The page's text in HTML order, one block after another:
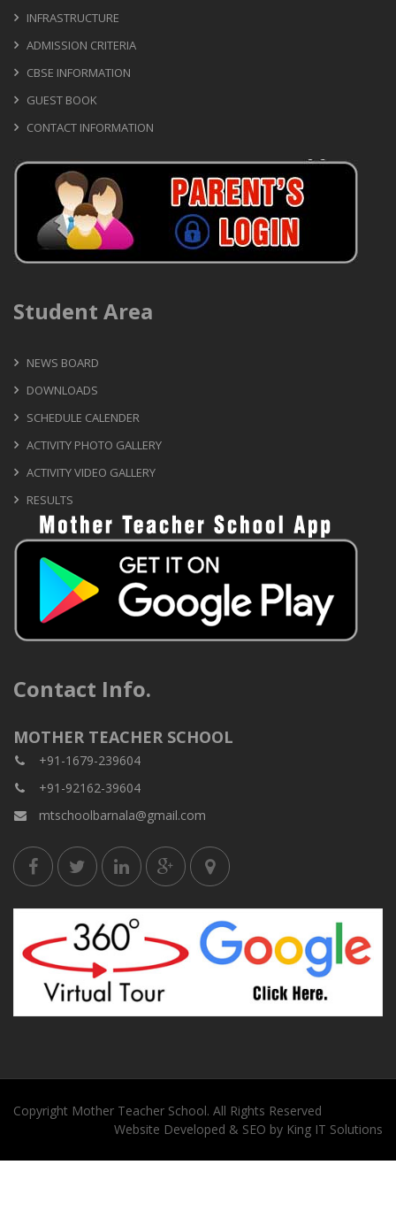
INFRASTRUCTURE
ADMISSION CRITERIA
CBSE INFORMATION
GUEST BOOK
CONTACT INFORMATION
Student Area
NEWS BOARD
DOWNLOADS
SCHEDULE CALENDER
ACTIVITY PHOTO GALLERY
ACTIVITY VIDEO GALLERY
RESULTS
Contact Info.
MOTHER TEACHER SCHOOL
+91-1679-239604
+91-92162-39604
mtschoolbarnala@gmail.com
Copyright Mother Teacher School. All Rights Reserved
Website Developed & SEO by King IT Solutions